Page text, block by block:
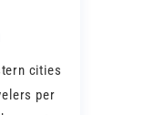
cities
per